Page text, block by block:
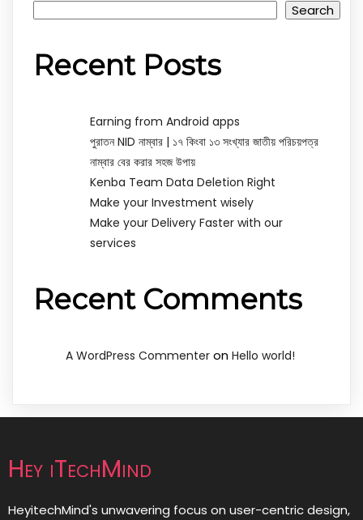
Search
Recent Posts
Earning from Android apps
পুরাতন NID নাম্বার | ১৭ কিংবা ১৩ সংখ্যার জাতীয় পরিচয়পত্র
নাম্বার বের করার সহজ উপায়
Kenba Team Data Deletion Right
Make your Investment wisely
Make your Delivery Faster with our
services
Recent Comments
A WordPress Commenter on Hello world!
Hey iTechMind
HeyitechMind's unwavering focus on user-centric design,